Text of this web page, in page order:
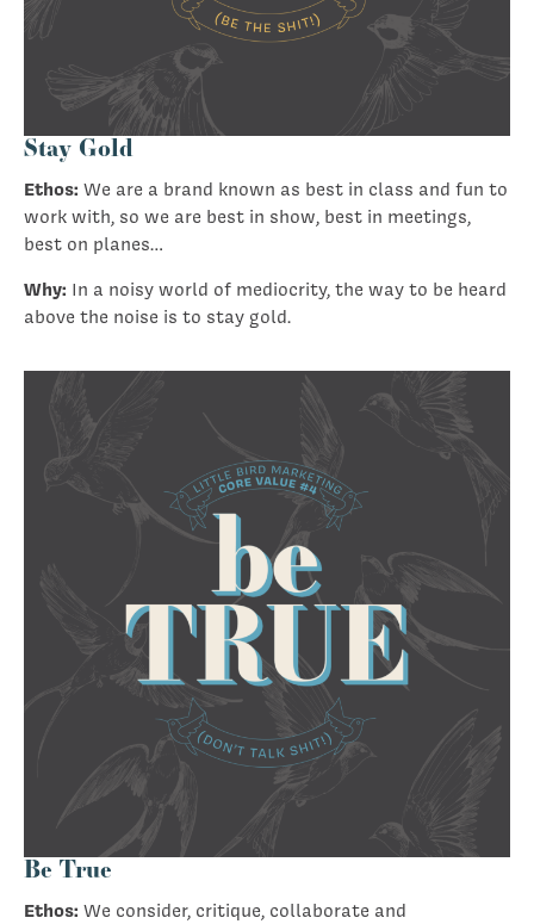
Stay Gold
Ethos: We are a brand known as best in class and fun to
work with, so we are best in show, best in meetings,
best on planes…
Why: In a noisy world of mediocrity, the way to be heard
above the noise is to stay gold.
Be True
Ethos: We consider, critique, collaborate and